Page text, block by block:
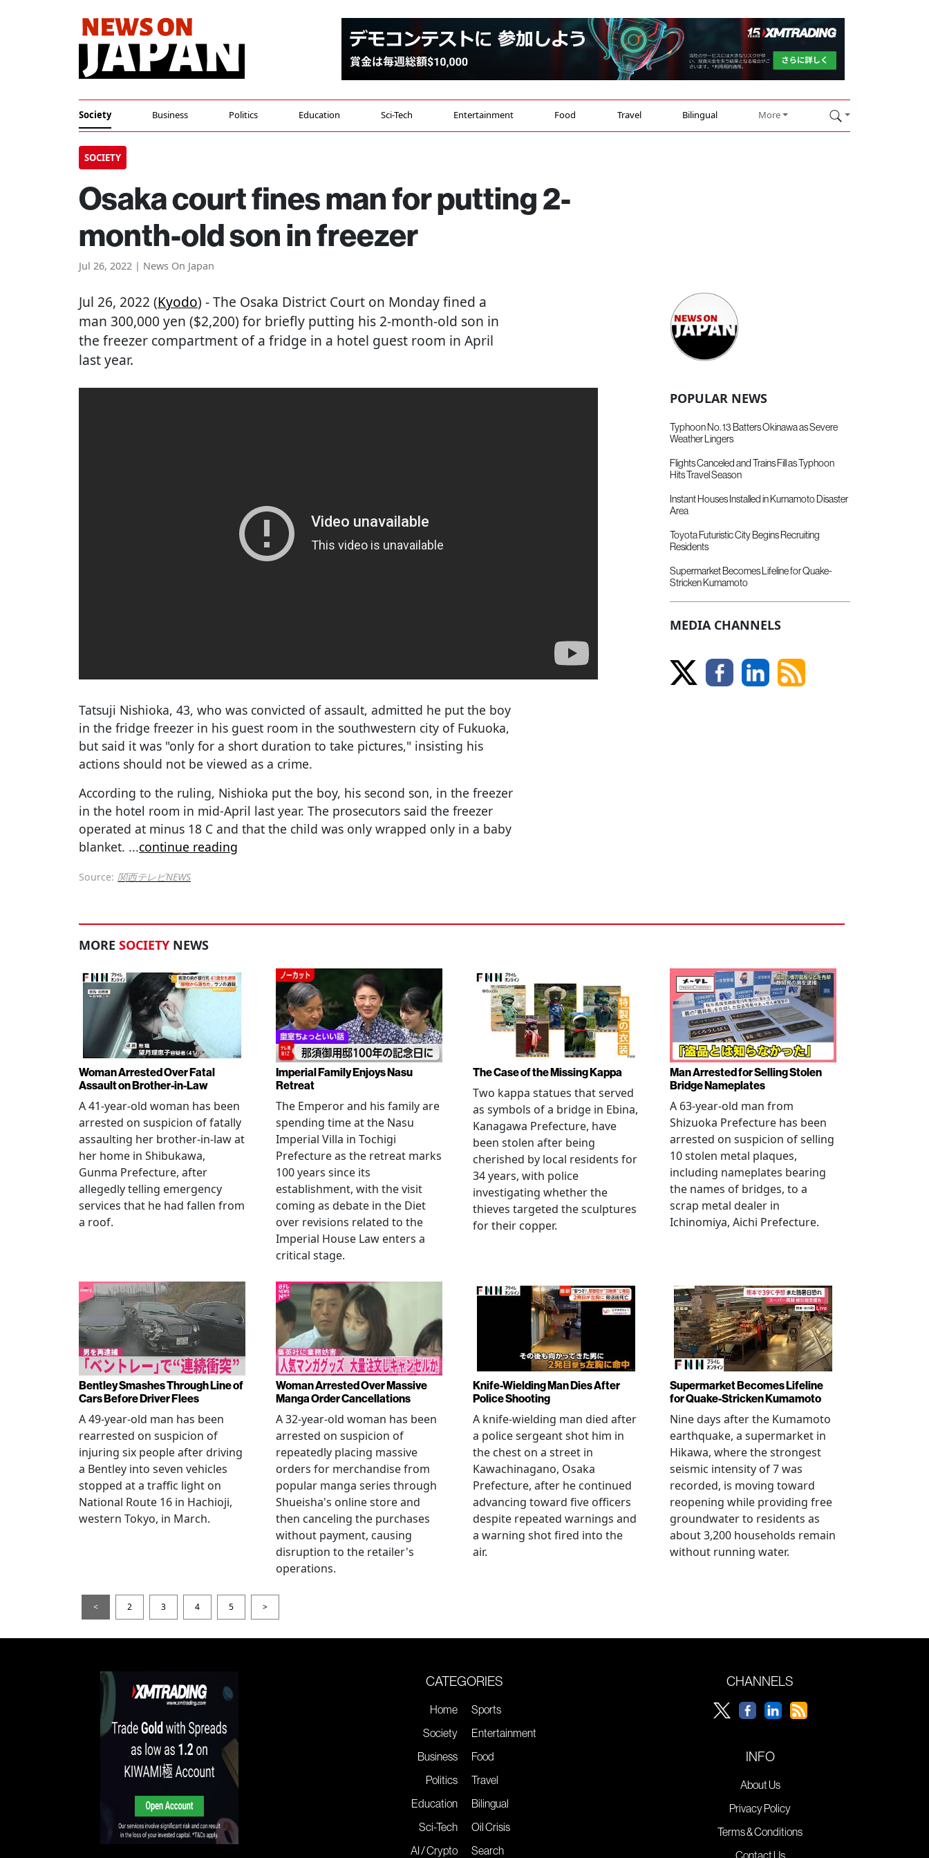
Society Business Politics Education Sci-Tech Entertainment Food Travel Bilingual More
SOCIETY
Osaka court fines man for putting 2-
month-old son in freezer
Jul 26, 2022 | News On Japan
Jul 26, 2022 (Kyodo) - The Osaka District Court on Monday fined a
man 300,000 yen ($2,200) for briefly putting his 2-month-old son in
the freezer compartment of a fridge in a hotel guest room in April
last year.
Tatsuji Nishioka, 43, who was convicted of assault, admitted he put the boy
in the fridge freezer in his guest room in the southwestern city of Fukuoka,
but said it was "only for a short duration to take pictures," insisting his
actions should not be viewed as a crime.
According to the ruling, Nishioka put the boy, his second son, in the freezer
in the hotel room in mid-April last year. The prosecutors said the freezer
operated at minus 18 C and that the child was only wrapped only in a baby
blanket. ...continue reading
Source: 関西テレビNEWS
POPULAR NEWS
Typhoon No. 13 Batters Okinawa as Severe
Weather Lingers
Flights Canceled and Trains Fill as Typhoon
Hits Travel Season
Instant Houses Installed in Kumamoto Disaster
Area
Toyota Futuristic City Begins Recruiting
Residents
Supermarket Becomes Lifeline for Quake-
Stricken Kumamoto
MEDIA CHANNELS
MORE SOCIETY NEWS
Woman Arrested Over Fatal
Assault on Brother-in-Law
A 41-year-old woman has been
arrested on suspicion of fatally
assaulting her brother-in-law at
her home in Shibukawa,
Gunma Prefecture, after
allegedly telling emergency
services that he had fallen from
a roof.
Imperial Family Enjoys Nasu
Retreat
The Emperor and his family are
spending time at the Nasu
Imperial Villa in Tochigi
Prefecture as the retreat marks
100 years since its
establishment, with the visit
coming as debate in the Diet
over revisions related to the
Imperial House Law enters a
critical stage.
The Case of the Missing Kappa
Two kappa statues that served
as symbols of a bridge in Ebina,
Kanagawa Prefecture, have
been stolen after being
cherished by local residents for
34 years, with police
investigating whether the
thieves targeted the sculptures
for their copper.
Man Arrested for Selling Stolen
Bridge Nameplates
A 63-year-old man from
Shizuoka Prefecture has been
arrested on suspicion of selling
10 stolen metal plaques,
including nameplates bearing
the names of bridges, to a
scrap metal dealer in
Ichinomiya, Aichi Prefecture.
Bentley Smashes Through Line of
Cars Before Driver Flees
A 49-year-old man has been
rearrested on suspicion of
injuring six people after driving
a Bentley into seven vehicles
stopped at a traffic light on
National Route 16 in Hachioji,
western Tokyo, in March.
Woman Arrested Over Massive
Manga Order Cancellations
A 32-year-old woman has been
arrested on suspicion of
repeatedly placing massive
orders for merchandise from
popular manga series through
Shueisha's online store and
then canceling the purchases
without payment, causing
disruption to the retailer's
operations.
Knife-Wielding Man Dies After
Police Shooting
A knife-wielding man died after
a police sergeant shot him in
the chest on a street in
Kawachinagano, Osaka
Prefecture, after he continued
advancing toward five officers
despite repeated warnings and
a warning shot fired into the
air.
Supermarket Becomes Lifeline
for Quake-Stricken Kumamoto
Nine days after the Kumamoto
earthquake, a supermarket in
Hikawa, where the strongest
seismic intensity of 7 was
recorded, is moving toward
reopening while providing free
groundwater to residents as
about 3,200 households remain
without running water.
< 2 3 4 5 >
CATEGORIES
Home
Society
Business
Politics
Education
Sci-Tech
AI / Crypto
Sports
Entertainment
Food
Travel
Bilingual
Oil Crisis
Search
CHANNELS
INFO
About Us
Privacy Policy
Terms & Conditions
Contact Us